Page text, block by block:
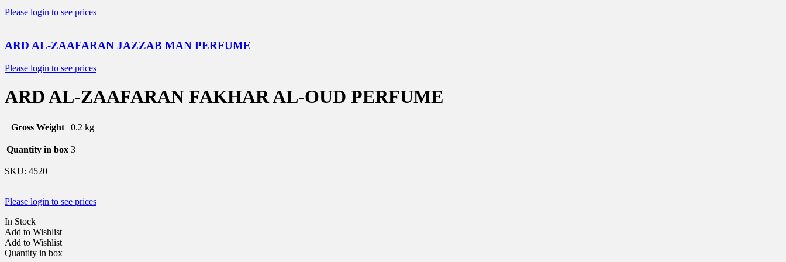
Please login to see prices
ARD AL-ZAAFARAN JAZZAB MAN PERFUME
Please login to see prices
ARD AL-ZAAFARAN FAKHAR AL-OUD PERFUME
Gross Weight 0.2 kg
Quantity in box 3
SKU: 4520
Please login to see prices
In Stock
Add to Wishlist
Add to Wishlist
Quantity in box